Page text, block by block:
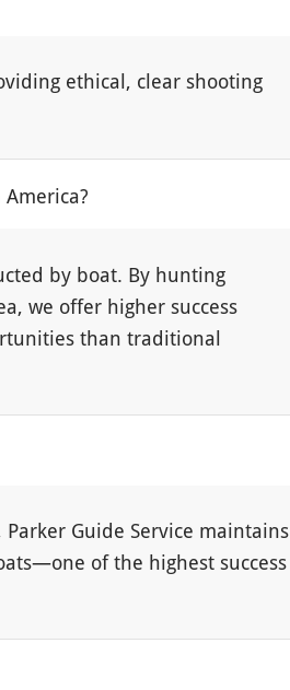
ethical, clear shooting
by boat. By hunting
we offer higher success
than traditional
Guide Service maintains
of the highest success